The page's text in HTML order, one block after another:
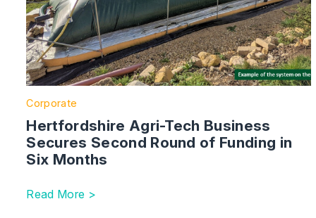
Corporate
Hertfordshire Agri-Tech Business
Secures Second Round of Funding in
Six Months
Read More >